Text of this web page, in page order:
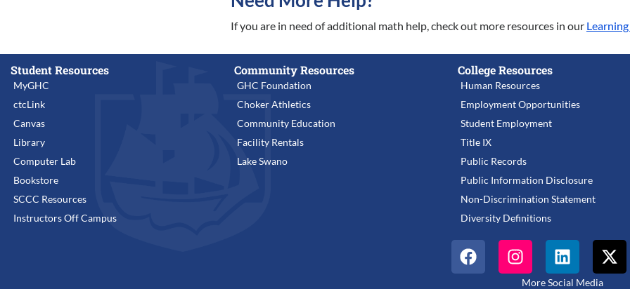
If you are in need of additional math help, check out more resources in our
Student Resources
MyGHC
ctcLink
Canvas
Library
Computer Lab
Bookstore
SCCC Resources
Instructors Off Campus
Community Resources
GHC Foundation
Choker Athletics
Community Education
Facility Rentals
Lake Swano
College Resources
Human Resources
Employment Opportunities
Student Employment
Title IX
Public Records
Public Information Disclosure
Non-Discrimination Statement
Diversity Definitions
More Social Media